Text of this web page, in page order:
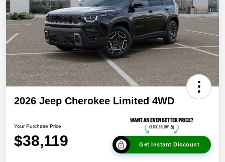
2026 Jeep Cherokee Limited 4WD
Your Purchase Price
$38,119 Get Instant Discount